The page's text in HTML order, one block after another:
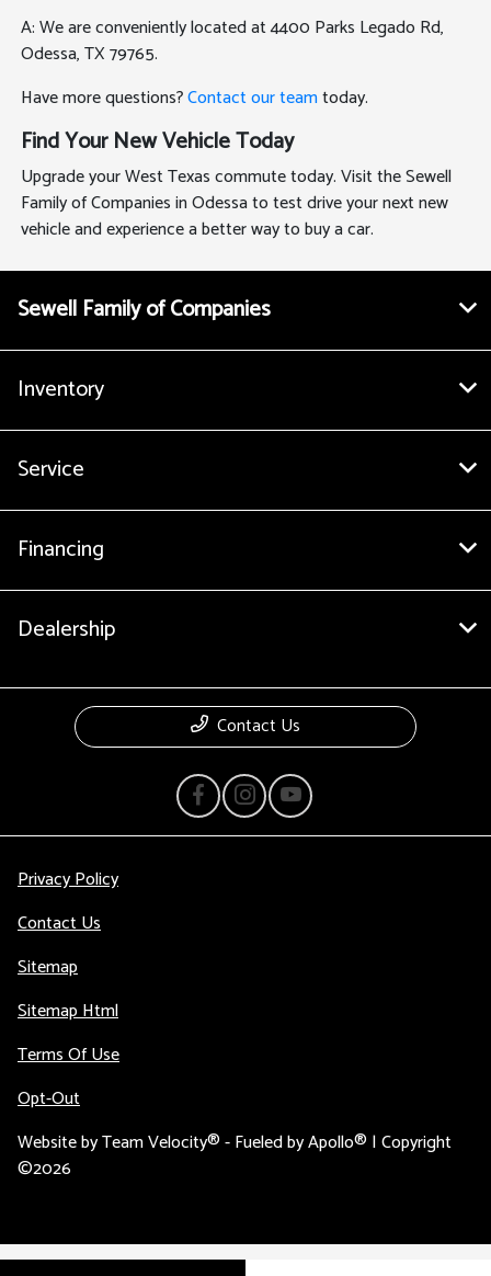
A: We are conveniently located at 4400 Parks Legado Rd,
Odessa, TX 79765.
Have more questions?Contact our teamtoday.
Find Your New Vehicle Today
Upgrade your West Texas commute today. Visit the Sewell
Family of Companies in Odessa to test drive your next new
vehicle and experience a better way to buy a car.
Sewell Family of Companies
Inventory
Service
Financing
Dealership
Contact Us
Privacy Policy
Contact Us
Sitemap
Sitemap Html
Terms Of Use
Opt-Out
Website byTeam Velocity®- Fueled by Apollo® | Copyright
©2026